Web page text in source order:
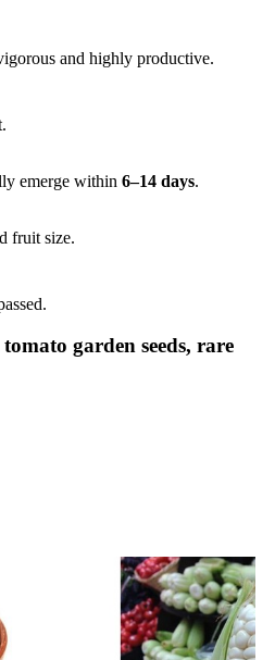
and highly productive.
emerge within 6–14 days.
fruit size.
garden seeds, rare